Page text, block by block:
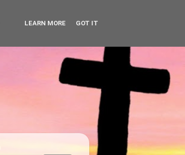
LEARN MORE GOT IT